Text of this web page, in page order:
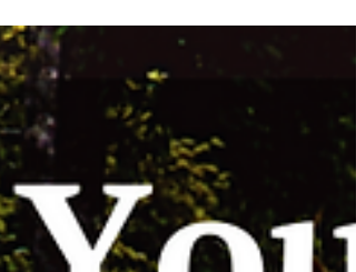
practical wisdom from seasoned professionals
who've navigated everything from personal
reinvention to AI disruption. In this post, I highlight
a few guest perspectives that stood out.